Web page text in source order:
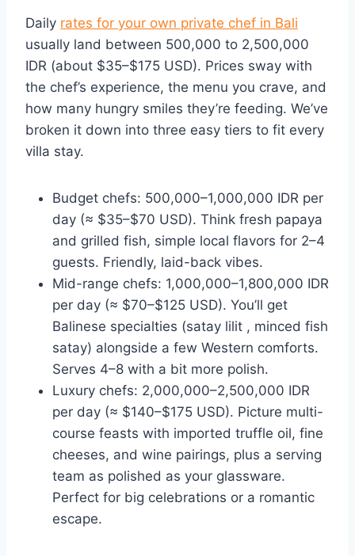
Daily rates for your own private chef in Bali
usually land between 500,000 to 2,500,000
IDR (about $35–$175 USD). Prices sway with
the chef’s experience, the menu you crave, and
how many hungry smiles they’re feeding. We’ve
broken it down into three easy tiers to fit every
villa stay.
Budget chefs: 500,000–1,000,000 IDR per
day (≈ $35–$70 USD). Think fresh papaya
and grilled fish, simple local flavors for 2–4
guests. Friendly, laid-back vibes.
Mid-range chefs: 1,000,000–1,800,000 IDR
per day (≈ $70–$125 USD). You’ll get
Balinese specialties (satay lilit , minced fish
satay) alongside a few Western comforts.
Serves 4–8 with a bit more polish.
Luxury chefs: 2,000,000–2,500,000 IDR
per day (≈ $140–$175 USD). Picture multi-
course feasts with imported truffle oil, fine
cheeses, and wine pairings, plus a serving
team as polished as your glassware.
Perfect for big celebrations or a romantic
escape.